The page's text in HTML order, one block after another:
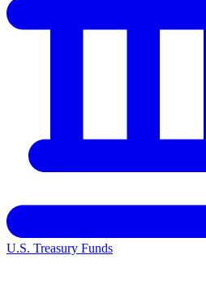
U.S. Treasury Funds